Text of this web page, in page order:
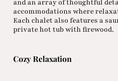
and an array of thoughtful
accommodations where
Each chalet also features a
private hot tub with firewood.
Cozy Relaxation